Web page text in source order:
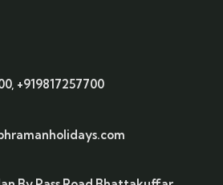
+919817257700